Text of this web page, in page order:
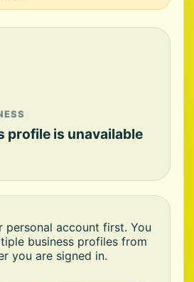
profile is unavailable
personal account first. You
business profiles from
you are signed in.